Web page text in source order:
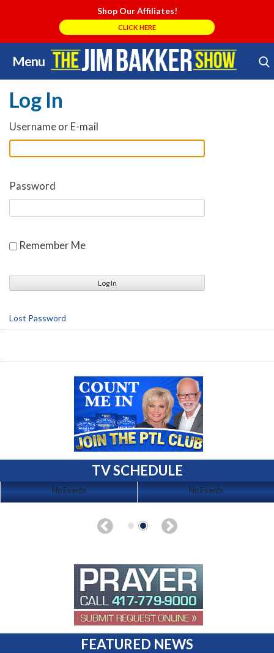
Shop Our Affiliates!
CLICK HERE
Menu
Skip
to
content
Search Store
Log In
Username or E-mail
Password
Remember Me
Lost Password
TV SCHEDULE
No Events No Events
FEATURED NEWS